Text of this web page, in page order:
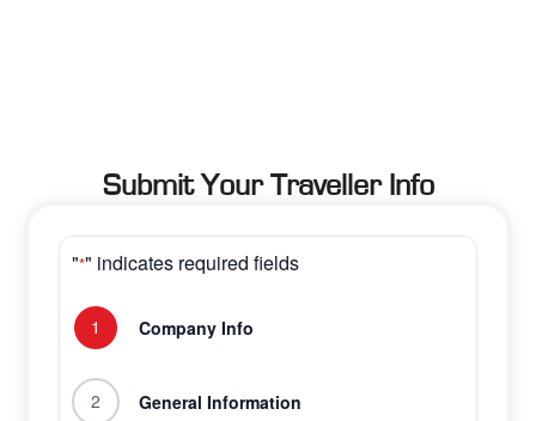
Submit Your Traveller Info
"*" indicates required fields
1 Company Info
2 General Information